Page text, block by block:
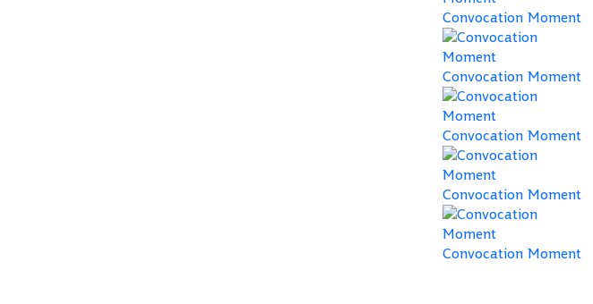
Convocation Moment
Convocation Moment
Convocation Moment
Convocation Moment
Convocation Moment